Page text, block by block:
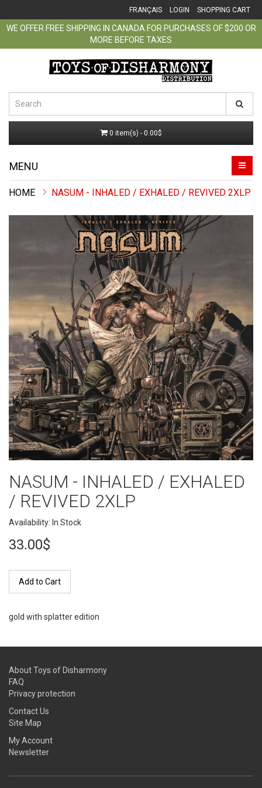
FRANÇAIS LOGIN SHOPPING CART
WE OFFER FREE SHIPPING IN CANADA FOR PURCHASES OF $200 OR
MORE BEFORE TAXES
0 item(s) - 0.00$
MENU
NASUM - INHALED / EXHALED / REVIVED 2XLP
NASUM - INHALED / EXHALED
/ REVIVED 2XLP
Availability: In Stock
33.00$
Add to Cart
gold with splatter edition
About Toys of Disharmony
FAQ
Privacy protection
Contact Us
Site Map
My Account
Newsletter